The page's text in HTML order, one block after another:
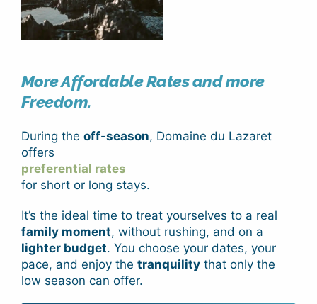
More Affordable Rates and more
Freedom.
During the off-season, Domaine du Lazaret
offers
preferential rates
for short or long stays.
It’s the ideal time to treat yourselves to a real
family moment, without rushing, and on a
lighter budget. You choose your dates, your
pace, and enjoy the tranquilitythat only the
low season can offer.